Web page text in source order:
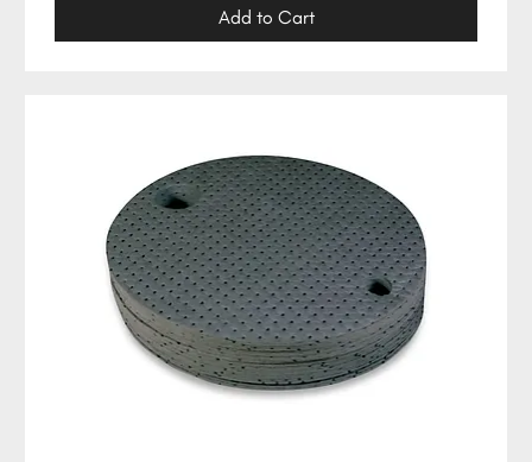
Add to Cart